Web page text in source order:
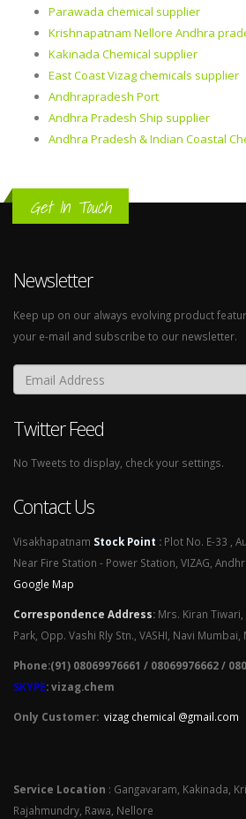
Parawada chemical supplier
Krishnapatnam Nellore Andhra
Kakinada Chemical supplier
East Coast Vizag chemicals supplier
Andhrapradesh Port
Andhra Pradesh Ship supplier
Andhra Pradesh & Indian Coastal
Get In Touch
Newsletter
Keep up on our always evolving product
your e-mail and subscribe to our newsletter.
Twitter Feed
No Tweets to display, check your settings.
Contact Us
Visakhapatnam Stock Point : Plot No. E-33 ,
Near Fire Station - Power Station, VIZAG,
Google Map
Correspondence Address: Mrs. Kiran Tiwari,
Park, Opp. Vashi Rly Stn., VASHI, Navi
Phone:(91) 08069976661 / 08069976662 /
SKYPE: vizag.chem
Only Customer: vizag chemical @gmail.com
Service Location : Gangavaram, Kakinada,
Rajahmundry, Rawa, Nellore